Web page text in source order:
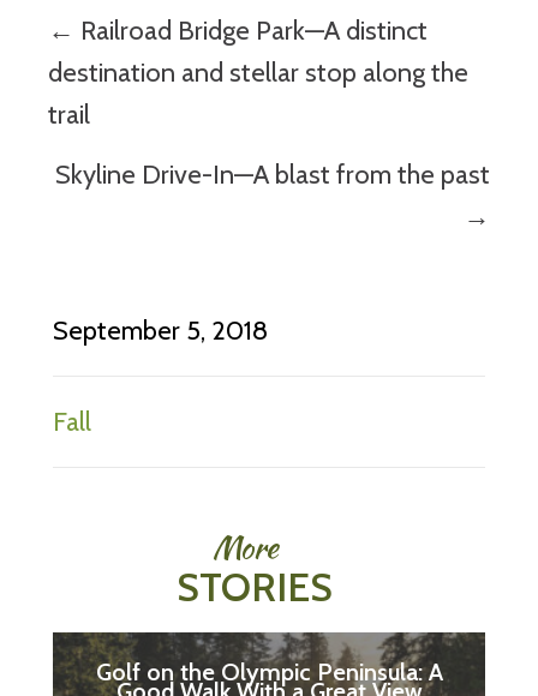
Posts
navigation
← Railroad Bridge Park—A distinct
destination and stellar stop along the
trail
Skyline Drive-In—A blast from the past
→
September 5, 2018
Fall
More
STORIES
Golf on the Olympic Peninsula: A